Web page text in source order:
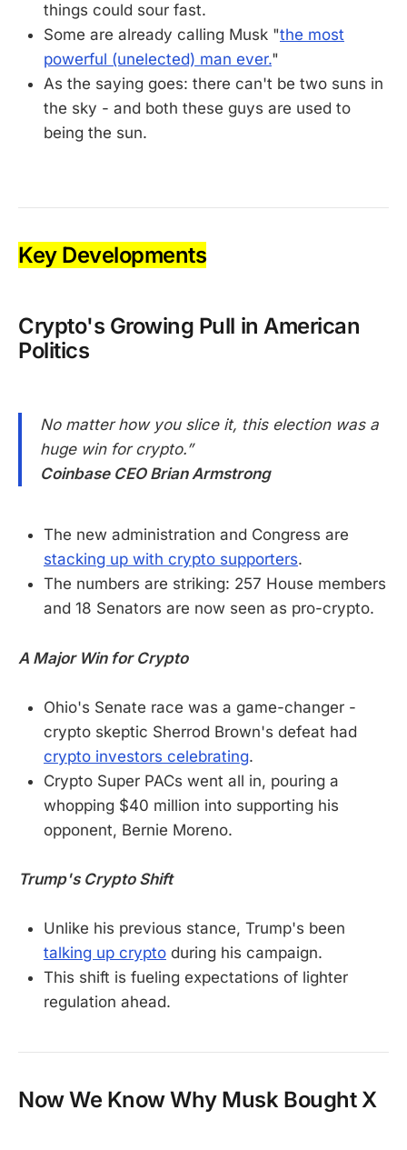
things could sour fast.
Some are already calling Musk "the most
powerful (unelected) man ever."
As the saying goes: there can't be two suns in
the sky - and both these guys are used to
being the sun.
Key Developments
Crypto's Growing Pull in American
Politics
No matter how you slice it, this election was a
huge win for crypto.”
Coinbase CEO Brian Armstrong
The new administration and Congress are
stacking up with crypto supporters.
The numbers are striking: 257 House members
and 18 Senators are now seen as pro-crypto.
A Major Win for Crypto
Ohio's Senate race was a game-changer -
crypto skeptic Sherrod Brown's defeat had
crypto investors celebrating.
Crypto Super PACs went all in, pouring a
whopping $40 million into supporting his
opponent, Bernie Moreno.
Trump's Crypto Shift
Unlike his previous stance, Trump's been
talking up crypto during his campaign.
This shift is fueling expectations of lighter
regulation ahead.
Now We Know Why Musk Bought X